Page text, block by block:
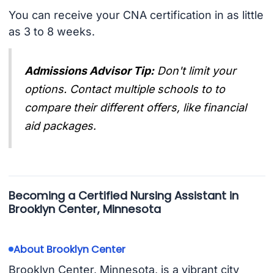
You can receive your CNA certification in as little
as 3 to 8 weeks.
Admissions Advisor Tip: Don't limit your
options. Contact multiple schools to to
compare their different offers, like financial
aid packages.
Becoming a Certified Nursing Assistant in
Brooklyn Center, Minnesota
About Brooklyn Center
Brooklyn Center, Minnesota, is a vibrant city